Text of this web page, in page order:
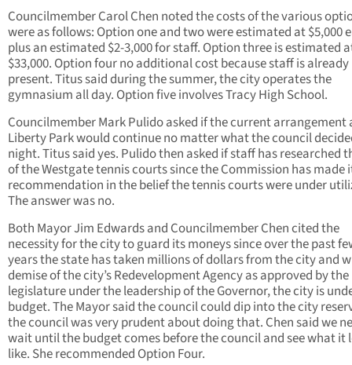
Councilmember Carol Chen noted the costs of the various
were as follows: Option one and two were estimated at $5,000
plus an estimated $2-3,000 for staff. Option three is estimated
$33,000. Option four no additional cost because staff is already
present. Titus said during the summer, the city operates the
gymnasium all day. Option five involves Tracy High School.
Councilmember Mark Pulido asked if the current arrangement
Liberty Park would continue no matter what the council
night. Titus said yes. Pulido then asked if staff has researched
of the Westgate tennis courts since the Commission has made
recommendation in the belief the tennis courts were under
The answer was no.
Both Mayor Jim Edwards and Councilmember Chen cited the
necessity for the city to guard its moneys since over the past
years the state has taken millions of dollars from the city and
demise of the city’s Redevelopment Agency as approved by the
legislature under the leadership of the Governor, the city is
budget. The Mayor said the council could dip into the city
the council was very prudent about doing that. Chen said we
wait until the budget comes before the council and see what it
like. She recommended Option Four.